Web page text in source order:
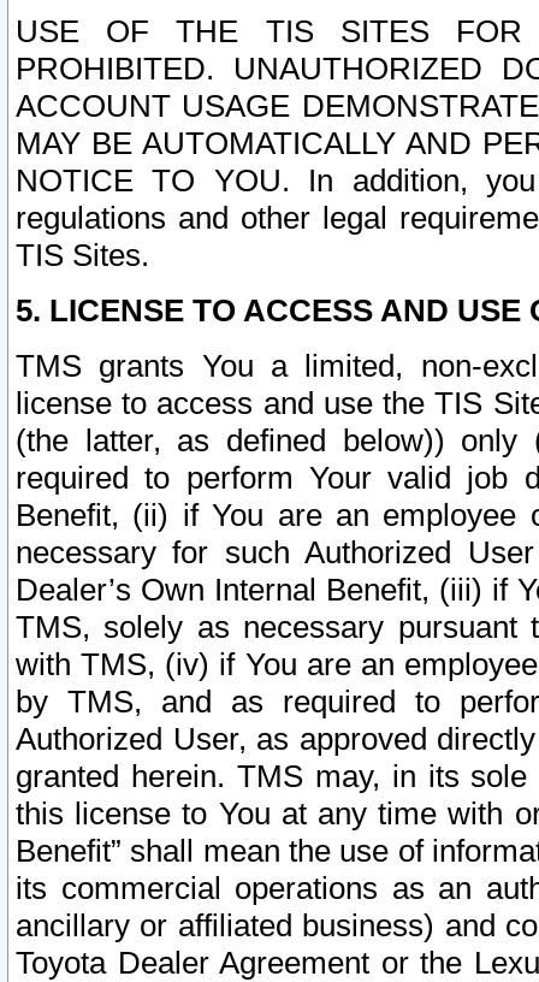
USE OF THE TIS SITES FOR
PROHIBITED. UNAUTHORIZED
ACCOUNT USAGE
MAY BE AUTOMATICALLY AND
NOTICE TO YOU. In addition,
regulations and other legal
TIS Sites.
5. LICENSE TO ACCESS AND USE
TMS grants You a limited, non-
license to access and use the TIS
(the latter, as defined below))
required to perform Your valid job
Benefit, (ii) if You are an
necessary for such Authorized
Dealer’s Own Internal Benefit, (iii) if
TMS, solely as necessary pursuant
with TMS, (iv) if You are an
by TMS, and as required to
Authorized User, as approved
granted herein. TMS may, in its
this license to You at any time with
Benefit” shall mean the use of
its commercial operations as an
ancillary or affiliated business) and
Toyota Dealer Agreement or the